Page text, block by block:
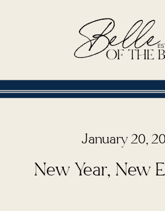
January 20,
New Year, New